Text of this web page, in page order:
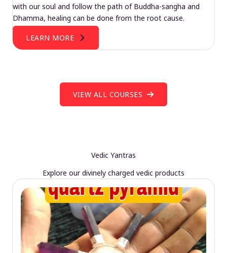
with our soul and follow the path of Buddha-sangha and
Dhamma, healing can be done from the root cause.
LEARN MORE
VIEW ALL COURSES
Vedic Yantras
Explore our divinely charged vedic products